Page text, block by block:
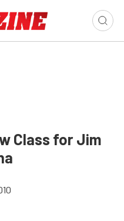
Class for Jim